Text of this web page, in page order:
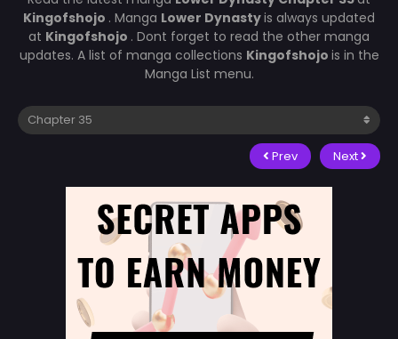
Kingofshojo . Manga Lower Dynastyis always updated
at Kingofshojo . Dont forget to read the other manga
updates. A list of manga collections Kingofshojo is in the
Manga List menu.
Prev Next